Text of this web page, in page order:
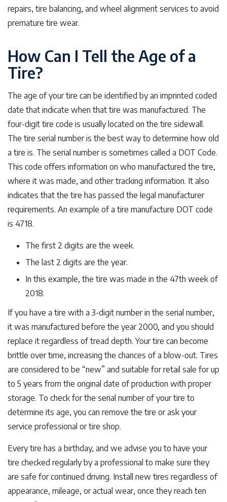
repairs, tire balancing, and wheel alignment services to avoid
premature tire wear.
How Can I Tell the Age of a
Tire?
The age of your tire can be identified by an imprinted coded
date that indicate when that tire was manufactured. The
four-digit tire code is usually located on the tire sidewall.
The tire serial number is the best way to determine how old
a tire is. The serial number is sometimes called a DOT Code.
This code offers information on who manufactured the tire,
where it was made, and other tracking information. It also
indicates that the tire has passed the legal manufacturer
requirements. An example of a tire manufacture DOT code
is 4718.
The first 2 digits are the week.
The last 2 digits are the year.
In this example, the tire was made in the 47th week of
2018.
If you have a tire with a 3-digit number in the serial number,
it was manufactured before the year 2000, and you should
replace it regardless of tread depth. Your tire can become
brittle over time, increasing the chances of a blow-out. Tires
are considered to be “new” and suitable for retail sale for up
to 5 years from the original date of production with proper
storage. To check for the serial number of your tire to
determine its age, you can remove the tire or ask your
service professional or tire shop.
Every tire has a birthday, and we advise you to have your
tire checked regularly by a professional to make sure they
are safe for continued driving. Install new tires regardless of
appearance, mileage, or actual wear, once they reach ten